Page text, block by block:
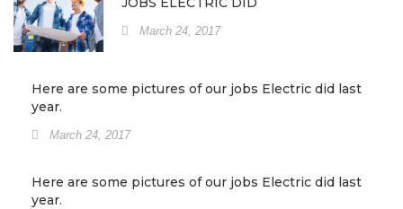
March 24, 2017
Here are some pictures of our jobs Electric did last
year.
March 24, 2017
Here are some pictures of our jobs Electric did last
year.